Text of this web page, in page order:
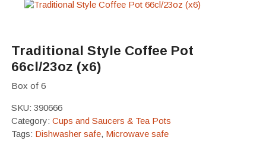
Traditional Style Coffee Pot
66cl/23oz (x6)
Box of 6
SKU: 390666
Category: Cups and Saucers & Tea Pots
Tags: Dishwasher safe, Microwave safe